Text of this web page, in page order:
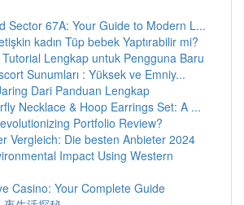
Sector 67A: Your Guide to Modern L...
kadın Tüp bebek Yaptırabilir mi?
Lengkap untuk Pengguna Baru
Sunumları : Yüksek ve Emniy...
Dari Panduan Lengkap
Necklace & Hoop Earrings Set: A ...
Portfolio Review?
Vergleich: Die besten Anbieter 2024
Impact Using Western
Casino: Your Complete Guide